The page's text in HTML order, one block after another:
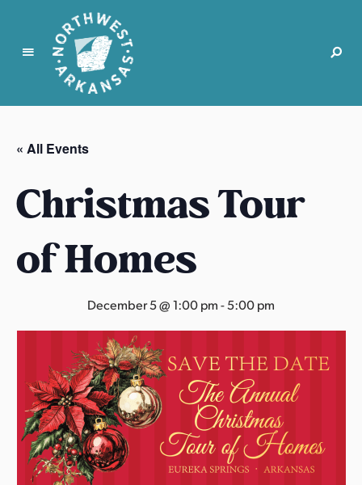
N
r
t
w
e
s
t
A
a
s
a
s
« All Events
Christmas Tour
of Homes
December 5 @ 1:00 pm-5:00 pm